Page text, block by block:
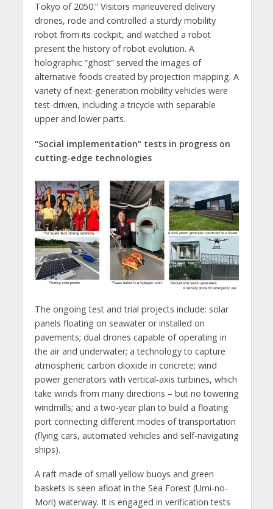
Tokyo of 2050.” Visitors maneuvered delivery
drones, rode and controlled a sturdy mobility
robot from its cockpit, and watched a robot
present the history of robot evolution. A
holographic “ghost” served the images of
alternative foods created by projection mapping. A
variety of next-generation mobility vehicles were
test-driven, including a tricycle with separable
upper and lower parts.
“Social implementation” tests in progress on
cutting-edge technologies
The ongoing test and trial projects include: solar
panels floating on seawater or installed on
pavements; dual drones capable of operating in
the air and underwater; a technology to capture
atmospheric carbon dioxide in concrete; wind
power generators with vertical-axis turbines, which
take winds from many directions – but no towering
windmills; and a two-year plan to build a floating
port connecting different modes of transportation
(flying cars, automated vehicles and self-navigating
ships).
A raft made of small yellow buoys and green
baskets is seen afloat in the Sea Forest (Umi-no-
Mori) waterway. It is engaged in verification tests